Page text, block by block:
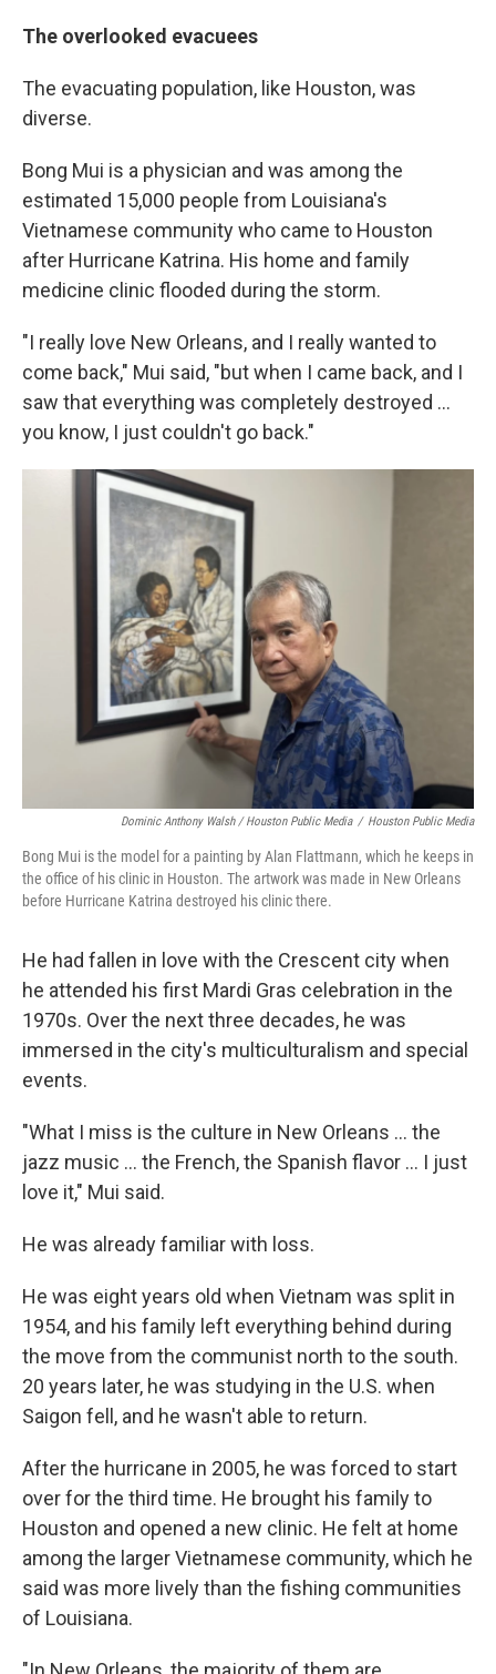
The overlooked evacuees
The evacuating population, like Houston, was
diverse.
Bong Mui is a physician and was among the
estimated 15,000 people from Louisiana's
Vietnamese community who came to Houston
after Hurricane Katrina. His home and family
medicine clinic flooded during the storm.
"I really love New Orleans, and I really wanted to
come back," Mui said, "but when I came back, and I
saw that everything was completely destroyed …
you know, I just couldn't go back."
Dominic Anthony Walsh / Houston Public Media / Houston Public Media
Bong Mui is the model for a painting by Alan Flattmann, which he keeps in
the office of his clinic in Houston. The artwork was made in New Orleans
before Hurricane Katrina destroyed his clinic there.
He had fallen in love with the Crescent city when
he attended his first Mardi Gras celebration in the
1970s. Over the next three decades, he was
immersed in the city's multiculturalism and special
events.
"What I miss is the culture in New Orleans ... the
jazz music ... the French, the Spanish flavor ... I just
love it," Mui said.
He was already familiar with loss.
He was eight years old when Vietnam was split in
1954, and his family left everything behind during
the move from the communist north to the south.
20 years later, he was studying in the U.S. when
Saigon fell, and he wasn't able to return.
After the hurricane in 2005, he was forced to start
over for the third time. He brought his family to
Houston and opened a new clinic. He felt at home
among the larger Vietnamese community, which he
said was more lively than the fishing communities
of Louisiana.